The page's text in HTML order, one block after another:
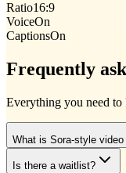
Ratio16:9
VoiceOn
CaptionsOn
Frequently
Everything you need
What is Sora-style video
Is there a waitlist?